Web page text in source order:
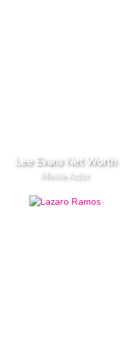
Lee Evans Net Worth
Movie Actor